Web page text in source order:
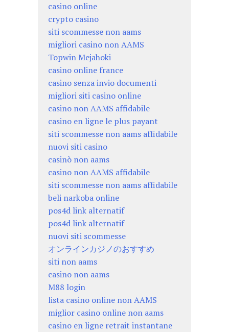
casino online
crypto casino
siti scommesse non aams
migliori casino non AAMS
Topwin Mejahoki
casino online france
casino senza invio documenti
migliori siti casino online
casino non AAMS affidabile
casino en ligne le plus payant
siti scommesse non aams affidabile
nuovi siti casino
casinò non aams
casino non AAMS affidabile
siti scommesse non aams affidabile
beli narkoba online
pos4d link alternatif
pos4d link alternatif
nuovi siti scommesse
オンラインカジノのおすすめ
siti non aams
casino non aams
M88 login
lista casino online non AAMS
miglior casino online non aams
casino en ligne retrait instantane